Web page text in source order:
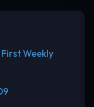
Weekly